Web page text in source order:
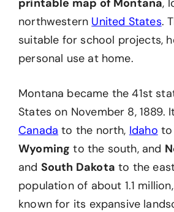
printable map of Montana,
northwestern United States.
suitable for school projects,
personal use at home.
Montana became the 41st
States on November 8, 1889.
Canada to the north, Idaho to
Wyoming to the south, and
and South Dakota to the
population of about 1.1
known for its expansive